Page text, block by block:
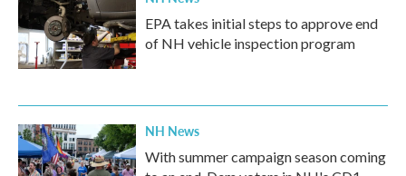
EPA takes initial steps to approve end
of NH vehicle inspection program
NH News
With summer campaign season coming